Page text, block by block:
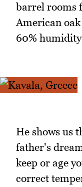
barrel rooms
American
60%
He shows us
father's
keep or age
correct